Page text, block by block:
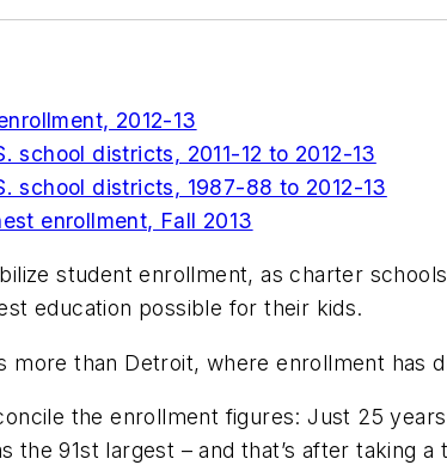
2012-13
school districts, 2011-12 to 2012-13
school districts, 1987-88 to 2012-13
enrollment, Fall 2013
student enrollment, as charter
education possible for their kids.
more than Detroit, where enrollment has
the enrollment figures: Just 25
the 91st largest – and that’s after taking